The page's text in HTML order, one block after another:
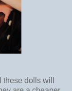
dolls will